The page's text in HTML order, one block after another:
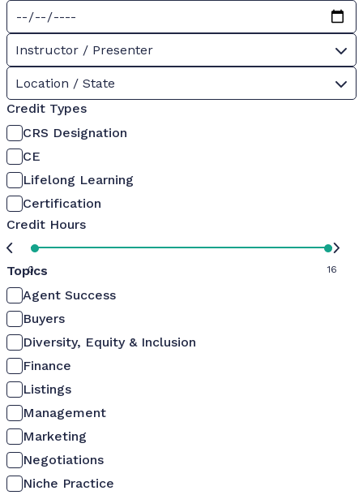
Instructor / Presenter
Location / State
Credit Types
CRS Designation
CE
Lifelong Learning
Certification
Credit Hours
0 16
Topics
Agent Success
Buyers
Diversity, Equity & Inclusion
Finance
Listings
Management
Marketing
Negotiations
Niche Practice